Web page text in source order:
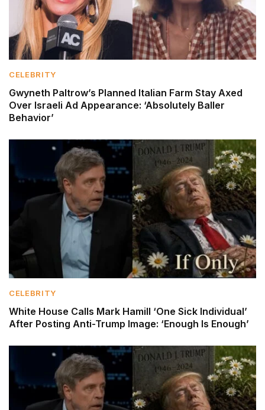
CELEBRITY
Gwyneth Paltrow’s Planned Italian Farm Stay Axed
Over Israeli Ad Appearance: ‘Absolutely Baller
Behavior’
CELEBRITY
White House Calls Mark Hamill ‘One Sick Individual’
After Posting Anti-Trump Image: ‘Enough Is Enough’